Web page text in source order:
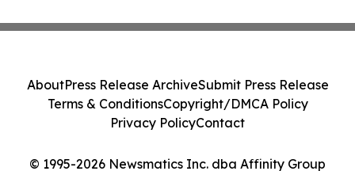
© 1995-2026 Newsmatics Inc. dba Affinity Group
AboutPress Release ArchiveSubmit Press Release
Terms & ConditionsCopyright/DMCA Policy
Privacy PolicyContact